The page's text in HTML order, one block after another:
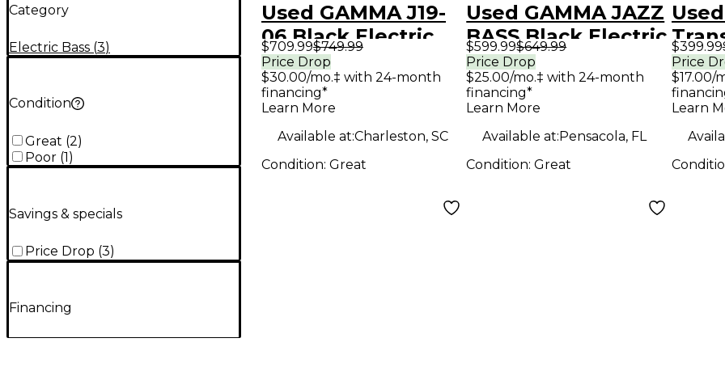
Category
Electric Bass (3)
Condition
Great (2)
Poor (1)
Savings & specials
Price Drop (3)
Financing
Used GAMMA J19-
06 Black Electric
Bass Guitar
$709.99$749.99
Price Drop
$30.00/mo.‡ with 24-month
financing*
Learn More
Available at:Charleston, SC
Condition: Great
Used GAMMA JAZZ
BASS Black Electric
Bass Guitar
$599.99$649.99
Price Drop
$25.00/mo.‡ with 24-month
financing*
Learn More
Available at:Pensacola, FL
Condition:Great
Bass
$399.99
Price
$17.00/
Learn